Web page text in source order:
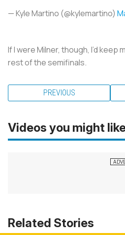
— Kyle Martino (@kylemartino)
If I were Milner, though, I’d keep
rest of the semifinals.
PREVIOUS
Videos you might
Related Stories